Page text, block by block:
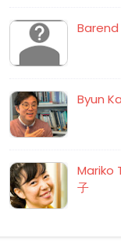
Barend
Byun
Mariko
子